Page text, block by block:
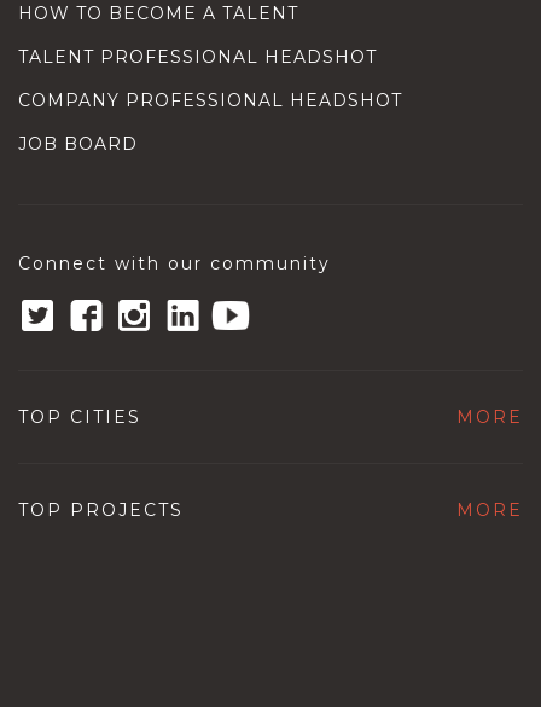
HOW TO BECOME A TALENT
TALENT PROFESSIONAL HEADSHOT
COMPANY PROFESSIONAL HEADSHOT
JOB BOARD
Connect with our community
TOP CITIES MORE
TOP PROJECTS MORE